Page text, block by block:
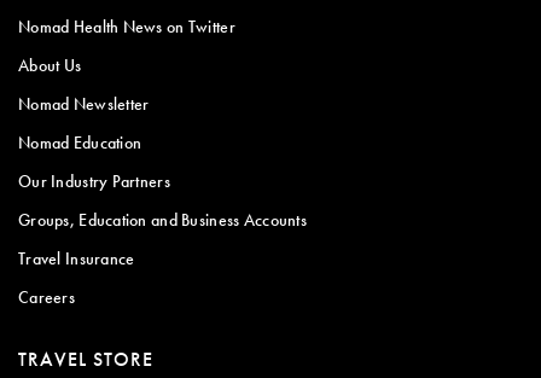
Nomad Health News on Twitter
About Us
Nomad Newsletter
Nomad Education
Our Industry Partners
Groups, Education and Business Accounts
Travel Insurance
Careers
TRAVEL STORE